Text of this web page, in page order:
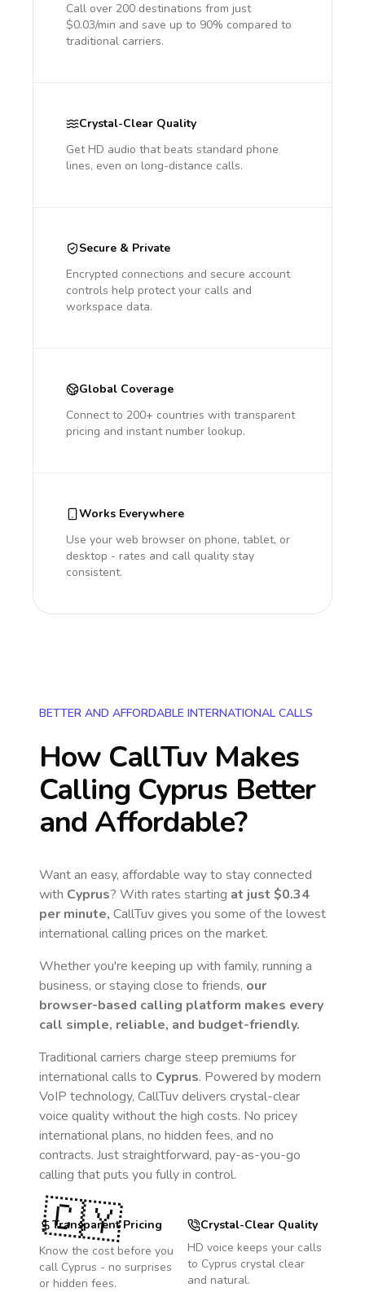
Call over 200 destinations from just
$0.03/min and save up to 90% compared to
traditional carriers.
Crystal-Clear Quality
Get HD audio that beats standard phone
lines, even on long-distance calls.
Secure & Private
Encrypted connections and secure account
controls help protect your calls and
workspace data.
Global Coverage
Connect to 200+ countries with transparent
pricing and instant number lookup.
Works Everywhere
Use your web browser on phone, tablet, or
desktop - rates and call quality stay
consistent.
BETTER AND AFFORDABLE INTERNATIONAL CALLS
How CallTuv Makes
Calling Cyprus Better
and Affordable?
Want an easy, affordable way to stay connected
with Cyprus? With rates starting at just $0.34
per minute, CallTuv gives you some of the lowest
international calling prices on the market.
Whether you're keeping up with family, running a
business, or staying close to friends, our
browser-based calling platform makes every
call simple, reliable, and budget-friendly.
Traditional carriers charge steep premiums for
international calls to Cyprus. Powered by modern
VoIP technology, CallTuv delivers crystal-clear
voice quality without the high costs. No pricey
international plans, no hidden fees, and no
contracts. Just straightforward, pay-as-you-go
calling that puts you fully in control.
Transparent Pricing
Know the cost before you
call Cyprus - no surprises
or hidden fees.
Crystal-Clear Quality
HD voice keeps your calls
to Cyprus crystal clear
and natural.
🇨🇾